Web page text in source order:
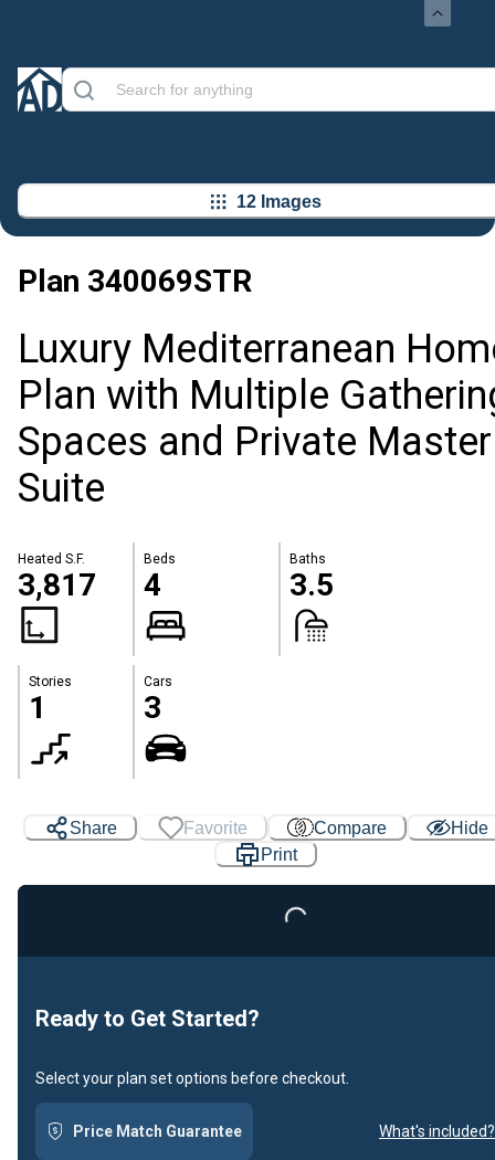
12 Images
Plan 340069STR
Luxury Mediterranean
Plan with Multiple
Spaces and Private Master
Suite
Heated S.F.
3,817
Beds
4
Baths
3.5
Stories
1
Cars
3
Share Favorite Compare
Hide
Print
Loading...
Ready to Get Started?
Select your plan set options before checkout.
Price Match Guarantee What's included?